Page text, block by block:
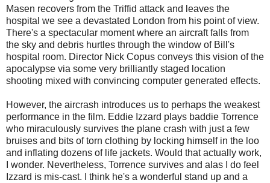
Masen recovers from the Triffid attack and leaves the
hospital we see a devastated London from his point of view.
There's a spectacular moment where an aircraft falls from
the sky and debris hurtles through the window of Bill's
hospital room. Director Nick Copus conveys this vision of the
apocalypse via some very brilliantly staged location
shooting mixed with convincing computer generated effects.
However, the aircrash introduces us to perhaps the weakest
performance in the film. Eddie Izzard plays baddie Torrence
who miraculously survives the plane crash with just a few
bruises and bits of torn clothing by locking himself in the loo
and inflating dozens of life jackets. Would that actually work,
I wonder. Nevertheless, Torrence survives and alas I do feel
Izzard is mis-cast. I think he's a wonderful stand up and a